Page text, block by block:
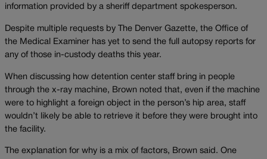
information provided by a sheriff department spokesperson.
Despite multiple requests by The Denver Gazette, the Office of
the Medical Examiner has yet to send the full autopsy reports for
any of those in-custody deaths this year.
When discussing how detention center staff bring in people
through the x-ray machine, Brown noted that, even if the machine
were to highlight a foreign object in the person’s hip area, staff
wouldn’t likely be able to retrieve it before they were brought into
the facility.
The explanation for why is a mix of factors, Brown said. One